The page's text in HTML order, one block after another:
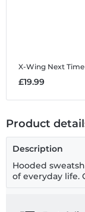
X-Wing Next
£19.99
Product
Description
Hooded
of everyday life.